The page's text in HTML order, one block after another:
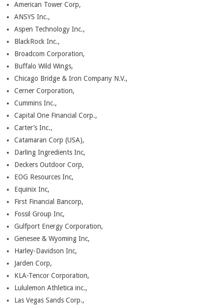
American Tower Corp,
ANSYS Inc.,
Aspen Technology Inc.,
BlackRock Inc.,
Broadcom Corporation,
Buffalo Wild Wings,
Chicago Bridge & Iron Company N.V.,
Cerner Corporation,
Cummins Inc.,
Capital One Financial Corp.,
Carter’s Inc.,
Catamaran Corp (USA),
Darling Ingredients Inc,
Deckers Outdoor Corp,
EOG Resources Inc,
Equinix Inc,
First Financial Bancorp,
Fossil Group Inc,
Gulfport Energy Corporation,
Genesee & Wyoming Inc,
Harley-Davidson Inc,
Jarden Corp,
KLA-Tencor Corporation,
Lululemon Athletica inc.,
Las Vegas Sands Corp.,